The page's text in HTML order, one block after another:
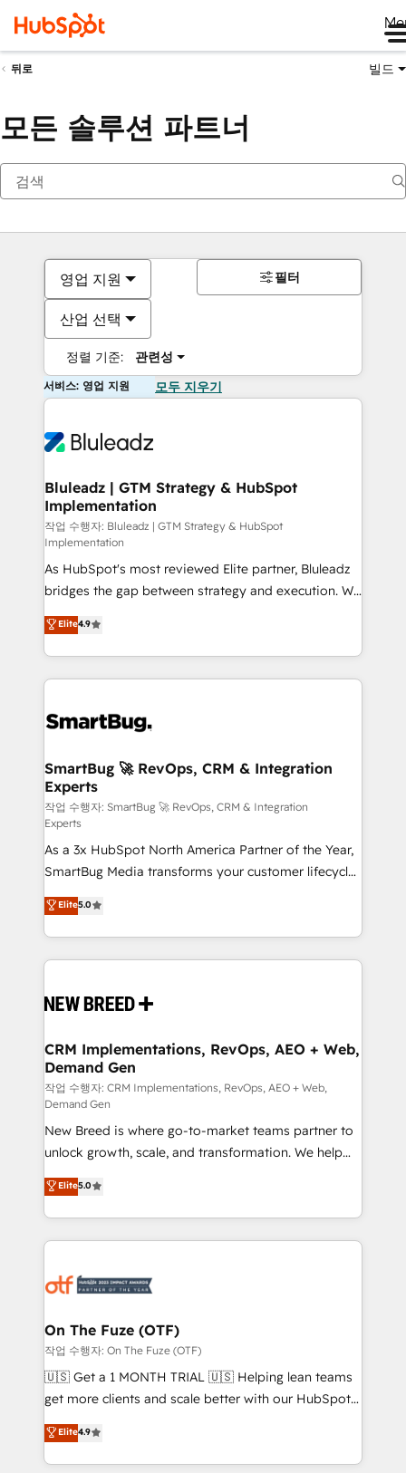
뒤로 빌드
모든 솔루션 파트너
영업 지원
산업 선택
정렬 기준: 관련성
필터
서비스: 영업 지원 모두 지우기
Bluleadz | GTM Strategy & HubSpot
Implementation
작업 수행자: Bluleadz | GTM Strategy & HubSpot
Implementation
As HubSpot's most reviewed Elite partner, Bluleadz
bridges the gap between strategy and execution. We
don't just "set up tools" — we install the GTM
Operating System (GTM OS) to align your leadership
and engineer a portal that drives predictable
revenue velocity. 🚀 GTM Strategy & Alignment
stalling growth. Fix your ICP, Math, and Story to stop
Scalable Architecture: Zero-technical-debt setup
across all Hubs, validated by our 7 HubSpot
Accreditations. AI-Powered RevOps: Breeze AI,
custom AI agents, and high-integrity migrations for
total reporting clarity. Security & Compliance: SOC 2
Type II and HIPAA attested for enterprise-grade data
security. 🏆 Why Bluleadz? GTM OS Partner | 16+
Years Experience | 1,000+ Five-Star Reviews
Elite4.9
SmartBug 🚀 RevOps, CRM & Integration
Experts
작업 수행자: SmartBug 🚀 RevOps, CRM & Integration
Experts
As a 3x HubSpot North America Partner of the Year,
SmartBug Media transforms your customer lifecycle
into a revenue engine. Our unified ecosystem
includes specialized divisions Globalia (AI &
Software) and Point Success Media (Paid Media),
making this the official home for all three brands. 🔄
and system integrations powered by Globalia’s
trainers to drive platform adoption. 📈 Revenue
Generation - Full-funnel marketing and high-
performance advertising via Point Success Media. -
Expert deployment of Breeze AI and custom agents
to automate growth. 🏆 Elite Excellence - 8 platform
accreditations and deep HIPAA-compliance
expertise. - A team of 250+ experts dedicated to
your resilient growth.
Elite5.0
CRM Implementations, RevOps, AEO + Web,
Demand Gen
작업 수행자: CRM Implementations, RevOps, AEO + Web,
Demand Gen
New Breed is where go-to-market teams partner to
unlock growth, scale, and transformation. We help
companies activate HubSpot’s AI-powered
customer platform and operationalize HubSpot’s
Loop Marketing framework through expert-led
services, smart agents, and purpose-built apps,
results, fast. ⚙️CRM & RevOps: Align all Hubs to your
🎯Demand Gen & ABM: Drive pipeline with inbound,
ABM, AEO, SEO, & paid media. 👩‍💻Web Design:
Build high-performing websites with UX, messaging,
& conversion strategy that drive results. 🤖AI
AI, & maximize AEO with tailored AI services. 🧩
Integrations: Extend HubSpot with custom
Elite5.0
On The Fuze (OTF)
작업 수행자: On The Fuze (OTF)
🇺🇸 Get a 1 MONTH TRIAL 🇺🇸 Helping lean teams
get more clients and scale better with our HubSpot
Consulting & 'Done For You' Services. 🚀 Who We
Work With 🚀 We help lean, growing companies: -
Win more business - Reduce no-shows - Improve
Elite4.9